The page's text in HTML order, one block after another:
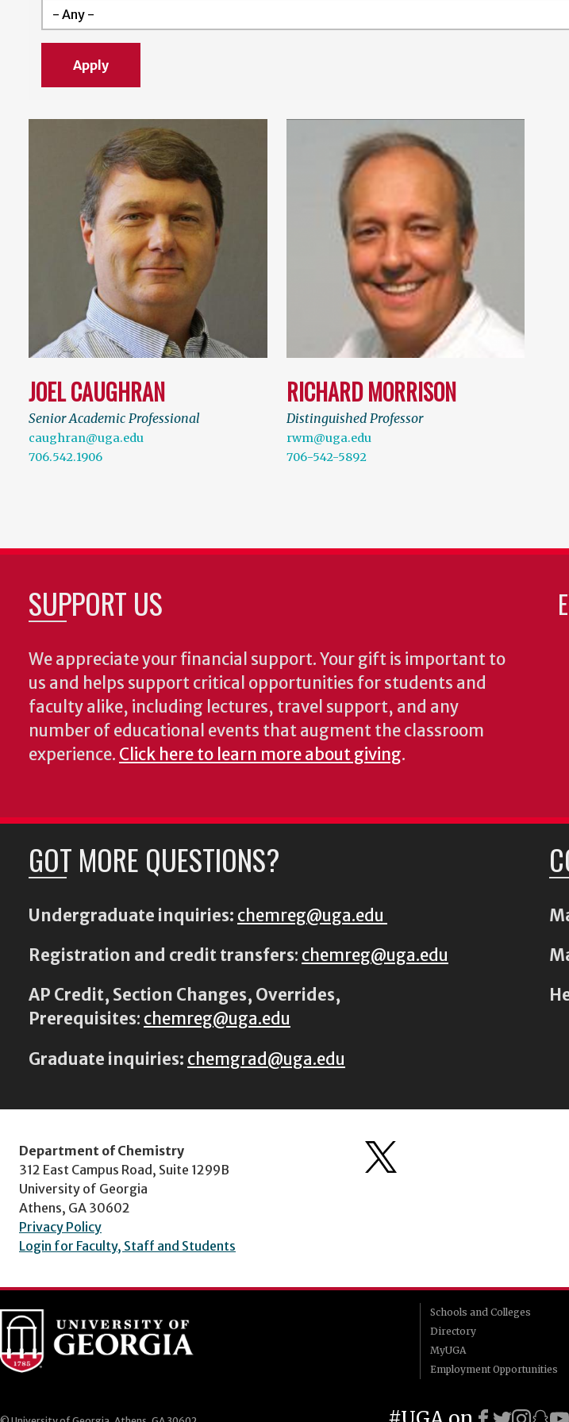
JOEL CAUGHRAN
Senior Academic Professional
caughran@uga.edu
706.542.1906
RICHARD MORRISON
Distinguished Professor
rwm@uga.edu
706-542-5892
SUPPORT US
We appreciate your financial support. Your gift is important to
us and helps support critical opportunities for students and
faculty alike, including lectures, travel support, and any
number of educational events that augment the classroom
experience. Click here to learn more about giving.
GOT MORE QUESTIONS?
Undergraduate inquiries: chemreg@uga.edu
Registration and credit transfers: chemreg@uga.edu
AP Credit, Section Changes, Overrides,
Prerequisites: chemreg@uga.edu
Graduate inquiries: chemgrad@uga.edu
Department of Chemistry
312 East Campus Road, Suite 1299B
University of Georgia
Athens, GA 30602
Privacy Policy
Login for Faculty, Staff and Students
Schools and Colleges
Directory
MyUGA
Employment Opportunities